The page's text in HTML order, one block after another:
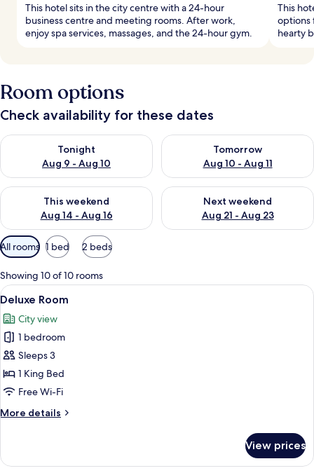
This hotel sits in the city centre with a 24-hour
business centre and meeting rooms. After work,
enjoy spa services, massages, and the 24-hour gym.
This
options
hearty
Room options
Check availability for these dates
Tonight
Aug 9 - Aug 10
Check availability for tonight Aug 9 - Aug 10
Tomorrow
Aug 10 - Aug 11
Check availability for
This weekend
Aug 14 - Aug 16
Check availability for this weekend Aug 14 - Aug 16
Next weekend
Aug 21 - Aug 23
Check availability for next
Available
filters
for
rooms
All rooms 1 bed 2 beds
Showing 10 of 10 rooms
View
all
photos
for
Deluxe
Room
A modern bathroom with a large
7
Deluxe Room
City view
1 bedroom
Sleeps 3
1 King Bed
Free Wi-Fi
More details
More
Room
View prices